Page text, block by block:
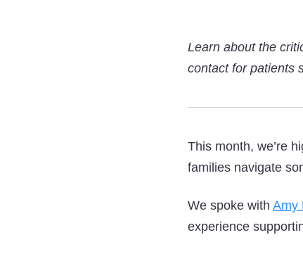
Learn about the
contact for patients
This month, we’re
families navigate
We spoke with Amy
experience